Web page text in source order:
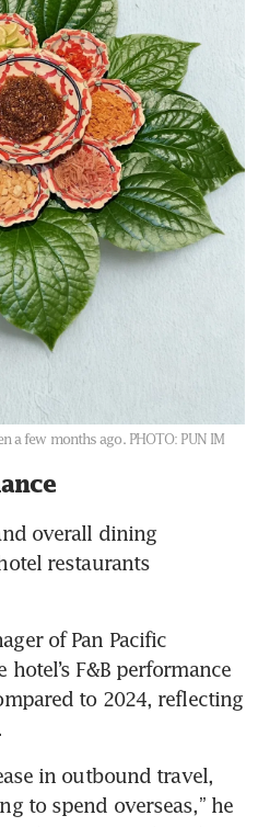
a few months ago. PHOTO: PUN IM
overall dining
restaurants
of Pan Pacific
F&B performance
to 2024, reflecting
in outbound travel,
to spend overseas,” he